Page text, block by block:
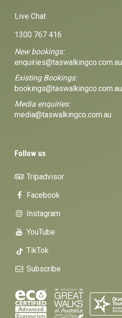
Live Chat
1300 767 416
New bookings:
enquiries@taswalkingco.com.au
Existing Bookings:
bookings@taswalkingco.com.au
Media enquiries:
media@taswalkingco.com.au
Follow us
Tripadvisor
Facebook
Instagram
YouTube
TikTok
Subscribe